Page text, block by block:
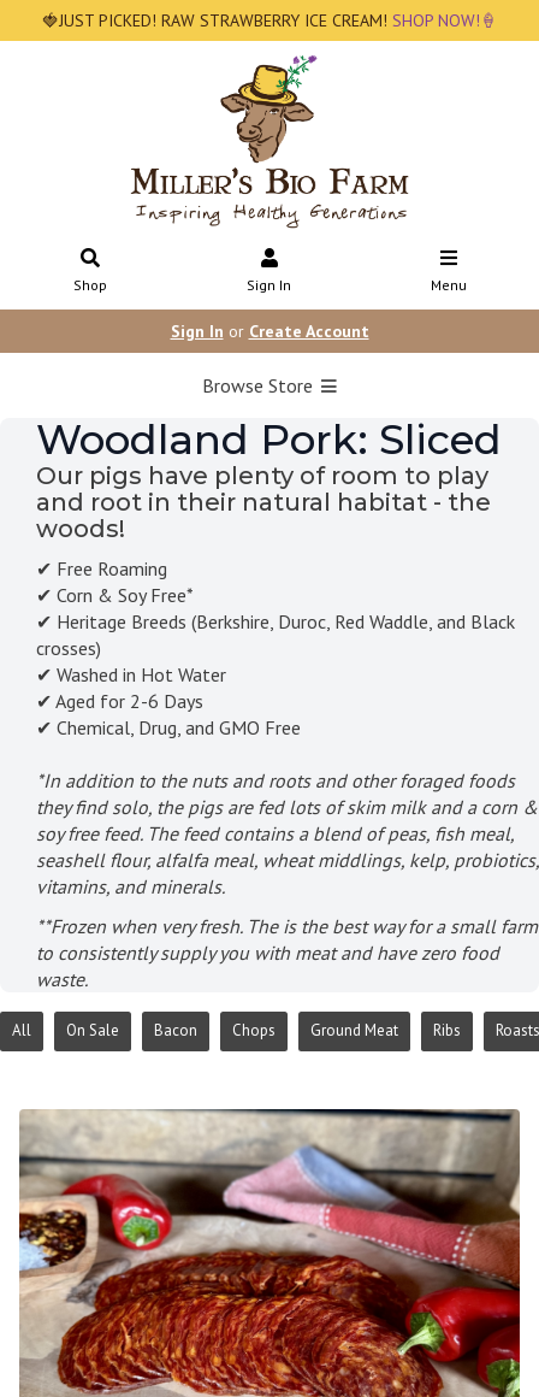
🍓JUST PICKED! RAW STRAWBERRY ICE CREAM! SHOP NOW!🍦
Shop Sign In Menu
Sign In or Create Account
Browse Store
Woodland Pork: Sliced
Our pigs have plenty of room to play
and root in their natural habitat - the
woods!
✔ Free Roaming
✔ Corn & Soy Free*
✔ Heritage Breeds (Berkshire, Duroc, Red Waddle, and Black
crosses)
✔ Washed in Hot Water
✔ Aged for 2-6 Days
✔ Chemical, Drug, and GMO Free
*In addition to the nuts and roots and other foraged foods
they find solo, the pigs are fed lots of skim milk and a corn &
soy free feed. The feed contains a blend of peas, fish meal,
seashell flour, alfalfa meal, wheat middlings, kelp, probiotics,
vitamins, and minerals.
**Frozen when very fresh. The is the best way for a small farm
to consistently supply you with meat and have zero food
waste.
All On Sale Bacon Chops Ground Meat Ribs Roasts